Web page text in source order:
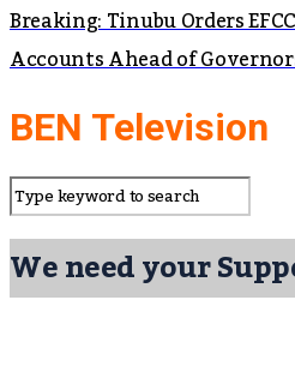
Breaking: Tinubu Orders
Accounts Ahead of
BEN Television
We need your